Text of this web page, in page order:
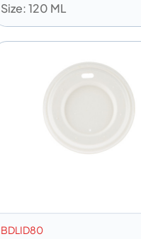
Size: 120 ML
BDLID80